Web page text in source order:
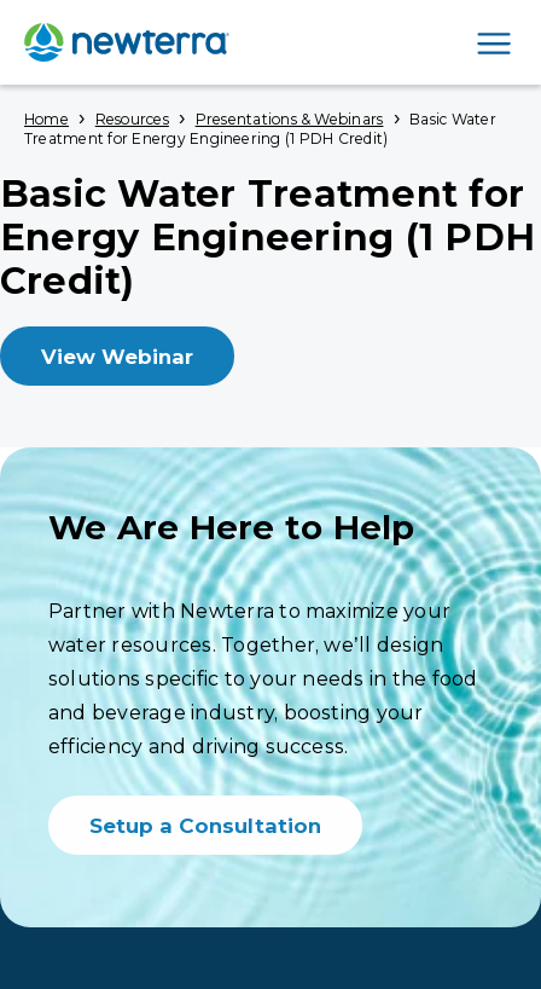
Home › Resources › Presentations & Webinars ›
Basic Water
Treatment for Energy Engineering (1 PDH Credit)
Basic Water Treatment for
Energy Engineering (1 PDH
Credit)
View Webinar
We Are Here to Help
Partner with Newterra to maximize your
water resources. Together, we’ll design
solutions specific to your needs in the food
and beverage industry, boosting your
efficiency and driving success.
Setup a Consultation